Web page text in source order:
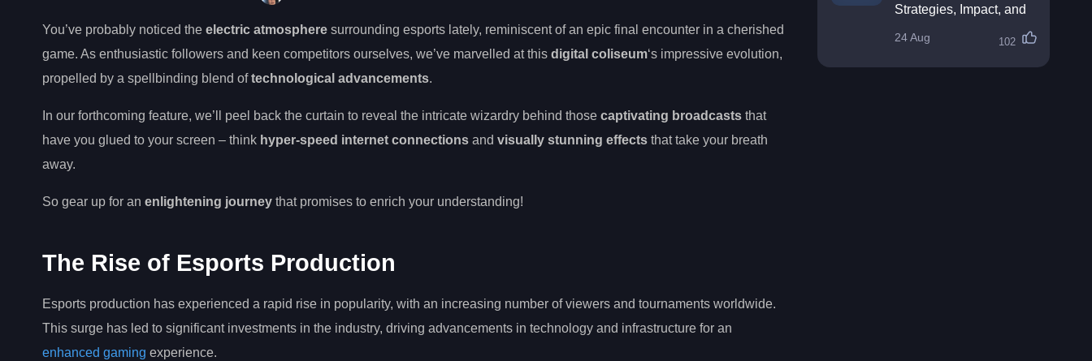
You’ve probably noticed the electric atmosphere surrounding esports lately, reminiscent of an epic final encounter in a cherished
game. As enthusiastic followers and keen competitors ourselves, we’ve marvelled at this digital coliseum‘s impressive evolution,
propelled by a spellbinding blend oftechnological advancements.
In our forthcoming feature, we’ll peel back the curtain to reveal the intricate wizardry behind those captivating broadcasts that
have you glued to your screen – think hyper-speed internet connections and visually stunning effects that take your breath
away.
So gear up for an enlightening journey that promises to enrich your understanding!
The Rise of Esports Production
Esports production has experienced a rapid rise in popularity, with an increasing number of viewers and tournaments worldwide.
This surge has led to significant investments in the industry, driving advancements in technology and infrastructure for an
enhanced gaming experience.
Strategies, Impact, and
24 Aug 102